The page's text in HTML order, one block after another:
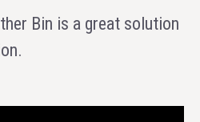
Bin is a great solution